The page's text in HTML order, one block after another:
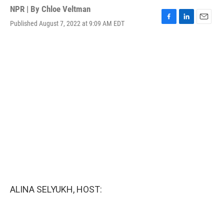
NPR | By Chloe Veltman
Published August 7, 2022 at 9:09 AM EDT
F
L
E
ALINA SELYUKH, HOST: